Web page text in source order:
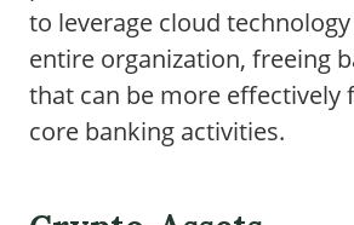
to leverage cloud
entire organization, freeing
that can be more effectively
core banking activities.